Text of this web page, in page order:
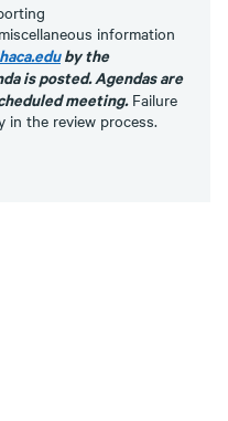
information
by the
is posted. Agendas are
meeting. Failure
in the review process.